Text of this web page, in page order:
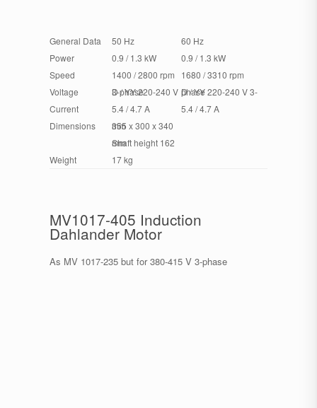
General Data 50 Hz
60 Hz
Power
0.9 / 1.3 kW
0.9 / 1.3 kW
Speed
1400 / 2800 rpm
1680 / 3310 rpm
Voltage
D / YY 220-240 V 3-phase
D / YY 220-240 V 3-phase
Current
5.4 / 4.7 A
5.4 / 4.7 A
Dimensions
355 x 300 x 340 mm
Shaft height 162 mm
Weight
17 kg
MV1017-405 Induction
Dahlander Motor
As MV 1017-235 but for 380-415 V 3-phase